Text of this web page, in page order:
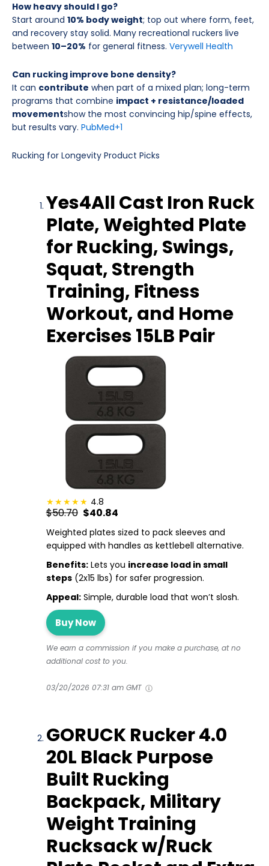
How heavy should I go?
Start around 10% body weight; top out where form, feet,
and recovery stay solid. Many recreational ruckers live
between 10–20% for general fitness. Verywell Health
Can rucking improve bone density?
It can contribute when part of a mixed plan; long-term
programs that combine impact + resistance/loaded
movementshow the most convincing hip/spine effects,
but results vary. PubMed+1
Rucking for Longevity Product Picks
Yes4All Cast Iron Ruck
Plate, Weighted Plate
for Rucking, Swings,
Squat, Strength
Training, Fitness
Workout, and Home
Exercises 15LB Pair
4.8
$50.70 $40.84
Weighted plates sized to pack sleeves and
equipped with handles as kettlebell alternative.
Benefits:Lets you increase load in small
steps(2x15 lbs) for safer progression.
Appeal:Simple, durable load that won’t slosh.
Buy Now
We earn a commission if you make a purchase, at no
additional cost to you.
03/20/2026 07:31 am GMT
GORUCK Rucker 4.0
20L Black Purpose
Built Rucking
Backpack, Military
Weight Training
Rucksack w/Ruck